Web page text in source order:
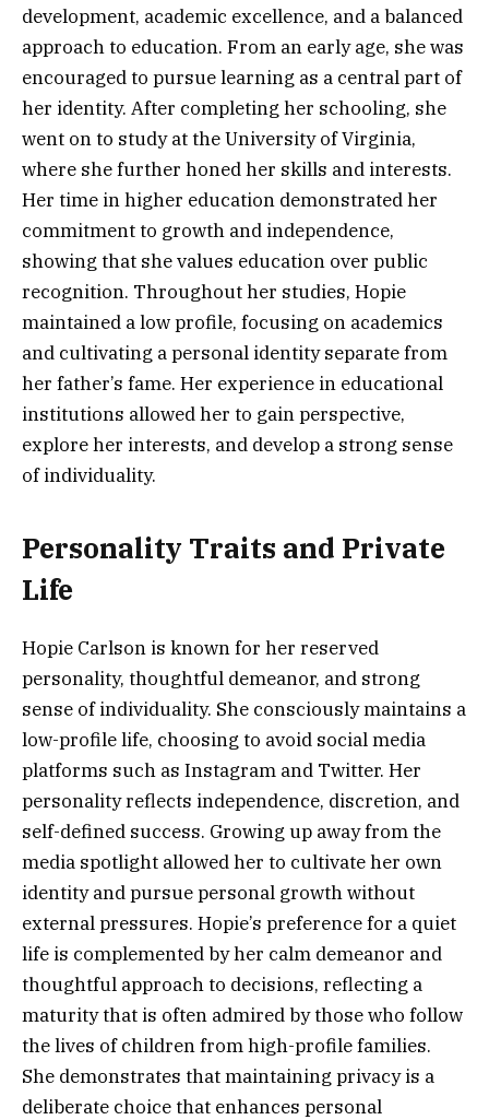
development, academic excellence, and a balanced
approach to education. From an early age, she was
encouraged to pursue learning as a central part of
her identity. After completing her schooling, she
went on to study at the University of Virginia,
where she further honed her skills and interests.
Her time in higher education demonstrated her
commitment to growth and independence,
showing that she values education over public
recognition. Throughout her studies, Hopie
maintained a low profile, focusing on academics
and cultivating a personal identity separate from
her father’s fame. Her experience in educational
institutions allowed her to gain perspective,
explore her interests, and develop a strong sense
of individuality.
Personality Traits and Private
Life
Hopie Carlson is known for her reserved
personality, thoughtful demeanor, and strong
sense of individuality. She consciously maintains a
low-profile life, choosing to avoid social media
platforms such as Instagram and Twitter. Her
personality reflects independence, discretion, and
self-defined success. Growing up away from the
media spotlight allowed her to cultivate her own
identity and pursue personal growth without
external pressures. Hopie’s preference for a quiet
life is complemented by her calm demeanor and
thoughtful approach to decisions, reflecting a
maturity that is often admired by those who follow
the lives of children from high-profile families.
She demonstrates that maintaining privacy is a
deliberate choice that enhances personal